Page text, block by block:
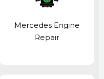
Mercedes Engine
Repair